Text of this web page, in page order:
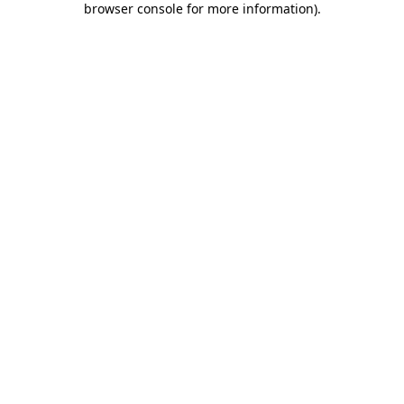
browser console for more information).